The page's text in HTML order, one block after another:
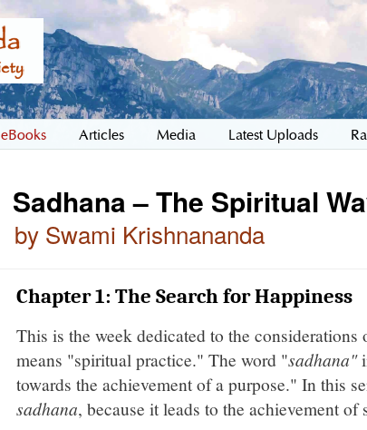
eBooks Articles Media Latest Uploads
Sadhana – The Spiritual
by Swami Krishnananda
Chapter 1: The Search for Happiness
This is the week dedicated to the considerations
means "spiritual practice." The word "sadhana"
towards the achievement of a purpose." In this
sadhana, because it leads to the achievement of